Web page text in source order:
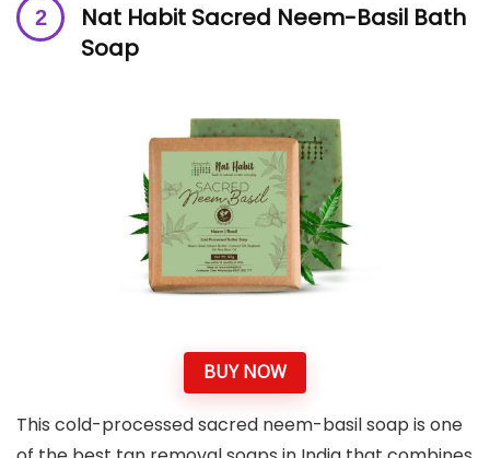
Nat Habit Sacred Neem-Basil Bath
Soap
BUY NOW
This cold-processed sacred neem-basil soap is one